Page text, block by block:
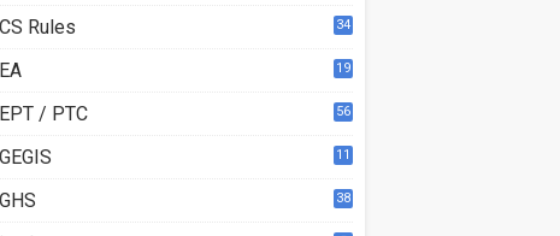
Rules 34
19
/ PTC 56
11
38